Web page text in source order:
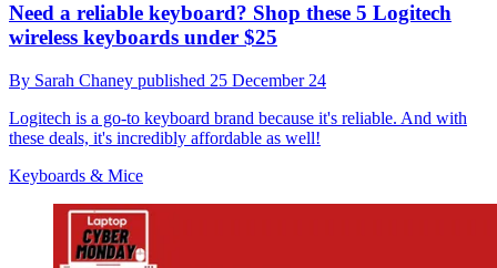
Need a reliable keyboard? Shop these 5 Logitech
wireless keyboards under $25
By Sarah Chaney published 25 December 24
Logitech is a go-to keyboard brand because it's reliable. And with
these deals, it's incredibly affordable as well!
Keyboards & Mice